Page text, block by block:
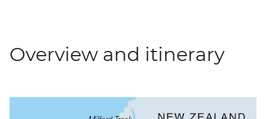
Overview and itinerary